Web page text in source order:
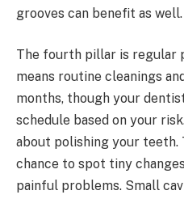
grooves can benefit as well.
The fourth pillar is regular
means routine cleanings
months, though your
schedule based on your
about polishing your teeth.
chance to spot tiny
painful problems. Small